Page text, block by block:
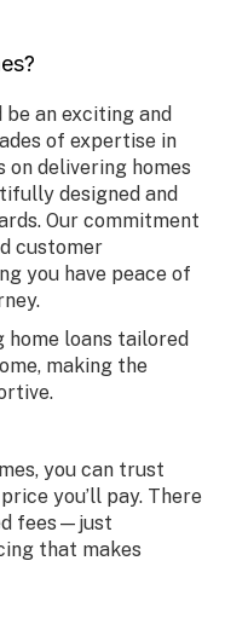
an exciting and
of expertise in
on delivering homes
designed and
Our commitment
customer
you have peace of
home loans tailored
making the
you can trust
you’ll pay. There
fees—just
that makes